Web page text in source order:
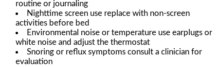
routine or journaling
Nighttime screen use replace with non-screen
activities before bed
Environmental noise or temperature use earplugs or
white noise and adjust the thermostat
Snoring or reflux symptoms consult a clinician for
evaluation